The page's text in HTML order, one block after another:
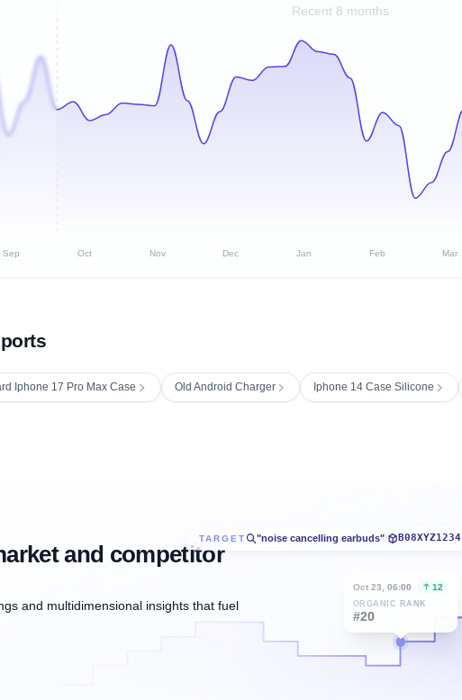
Recent 8 months
Sep Oct Nov Dec Jan Feb Mar
Iphone 17 Pro Max Case Old Android Charger Iphone 14 Case Silicone
TARGET "noise cancelling earbuds"/ B08XYZ1234
Oct 23, 06:00 12
ORGANIC RANK
#20
and competitor
and multidimensional insights that fuel